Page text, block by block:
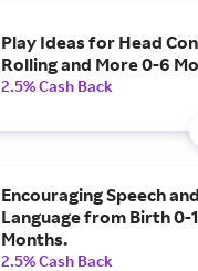
Play Ideas for Head
Rolling and More 0-6
2.5% Cash Back
Encouraging Speech and
Language from Birth 0-
Months.
2.5% Cash Back